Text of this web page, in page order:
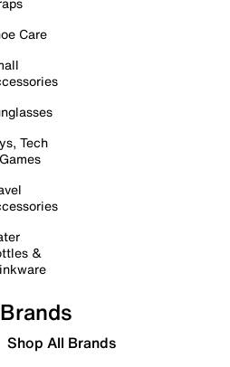
Care
Tech
&
Brands
Shop All Brands